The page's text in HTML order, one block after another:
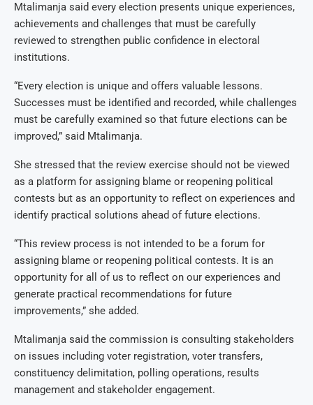
Mtalimanja said every election presents unique experiences,
achievements and challenges that must be carefully
reviewed to strengthen public confidence in electoral
institutions.
“Every election is unique and offers valuable lessons.
Successes must be identified and recorded, while challenges
must be carefully examined so that future elections can be
improved,” said Mtalimanja.
She stressed that the review exercise should not be viewed
as a platform for assigning blame or reopening political
contests but as an opportunity to reflect on experiences and
identify practical solutions ahead of future elections.
“This review process is not intended to be a forum for
assigning blame or reopening political contests. It is an
opportunity for all of us to reflect on our experiences and
generate practical recommendations for future
improvements,” she added.
Mtalimanja said the commission is consulting stakeholders
on issues including voter registration, voter transfers,
constituency delimitation, polling operations, results
management and stakeholder engagement.